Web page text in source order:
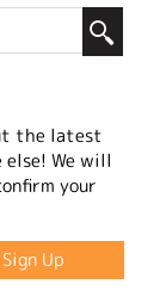
the latest
We will
your